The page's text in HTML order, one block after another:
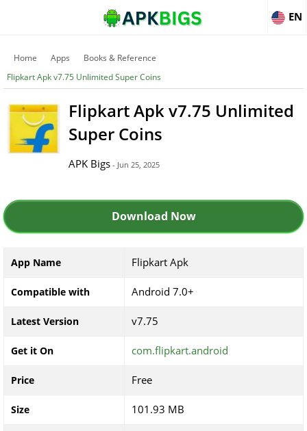
EN
Home Apps
Books & Reference
Flipkart Apk v7.75 Unlimited Super Coins
Flipkart Apk v7.75 Unlimited
Super Coins
APK Bigs - Jun 25, 2025
Download Now
App Name Flipkart Apk
Compatible with Android 7.0+
Latest Version v7.75
Get it On com.flipkart.android
Price Free
Size 101.93 MB